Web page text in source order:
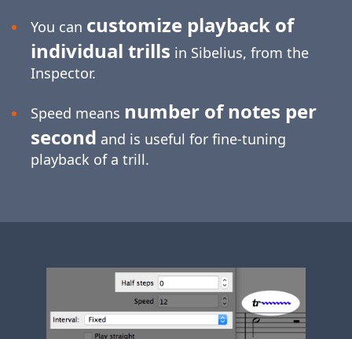
You can customize playback of
individual trills in Sibelius, from the
Inspector.
Speed means number of notes per
second and is useful for fine-tuning
playback of a trill.